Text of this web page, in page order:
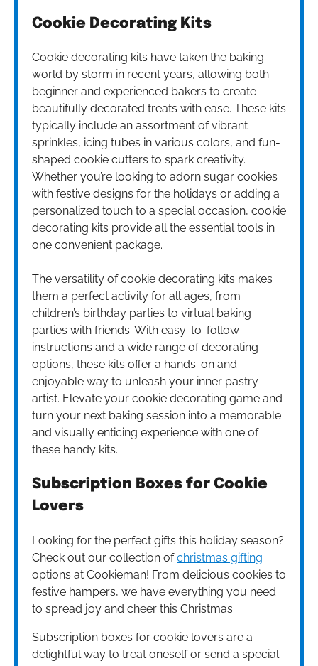
Cookie Decorating Kits
Cookie decorating kits have taken the baking
world by storm in recent years, allowing both
beginner and experienced bakers to create
beautifully decorated treats with ease. These kits
typically include an assortment of vibrant
sprinkles, icing tubes in various colors, and fun-
shaped cookie cutters to spark creativity.
Whether you’re looking to adorn sugar cookies
with festive designs for the holidays or adding a
personalized touch to a special occasion, cookie
decorating kits provide all the essential tools in
one convenient package.
The versatility of cookie decorating kits makes
them a perfect activity for all ages, from
children’s birthday parties to virtual baking
parties with friends. With easy-to-follow
instructions and a wide range of decorating
options, these kits offer a hands-on and
enjoyable way to unleash your inner pastry
artist. Elevate your cookie decorating game and
turn your next baking session into a memorable
and visually enticing experience with one of
these handy kits.
Subscription Boxes for Cookie
Lovers
Looking for the perfect gifts this holiday season?
Check out our collection ofchristmas gifting
options at Cookieman! From delicious cookies to
festive hampers, we have everything you need
to spread joy and cheer this Christmas.
Subscription boxes for cookie lovers are a
delightful way to treat oneself or send a special